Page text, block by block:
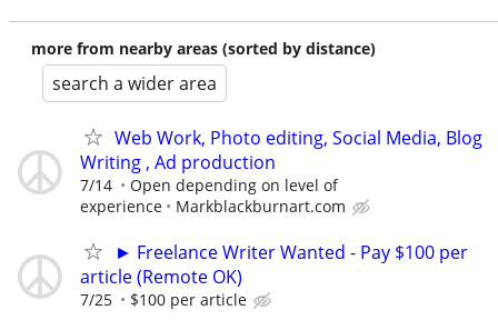
more from nearby areas (sorted by distance)
search a wider area
Web Work, Photo editing, Social Media, Blog
Writing , Ad production
7/14
Open depending on level of
experience
Markblackburnart.com
► Freelance Writer Wanted - Pay $100 per
article (Remote OK)
7/25 $100 per article